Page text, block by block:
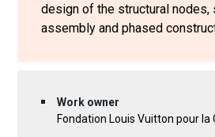
design of the structural nodes,
assembly and phased
Work owner
Fondation Louis Vuitton pour la